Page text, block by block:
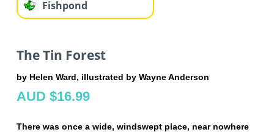
Fishpond
The Tin Forest
by Helen Ward, illustrated by Wayne Anderson
AUD $16.99
There was once a wide, windswept place, near nowhere